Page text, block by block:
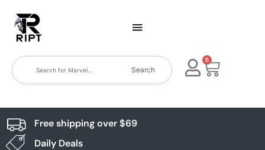
Search
0
Free shipping over $69
Daily Deals